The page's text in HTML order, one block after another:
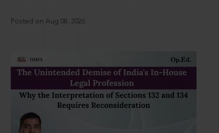
Posted on Aug 08, 2026